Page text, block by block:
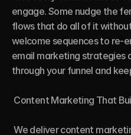
engage. Some nudge the
flows that do all of it
welcome sequences to re-
email marketing strategies
through your funnel and
We deliver content marketing services that integrate